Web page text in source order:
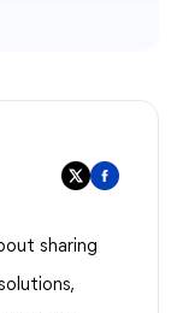
sharing